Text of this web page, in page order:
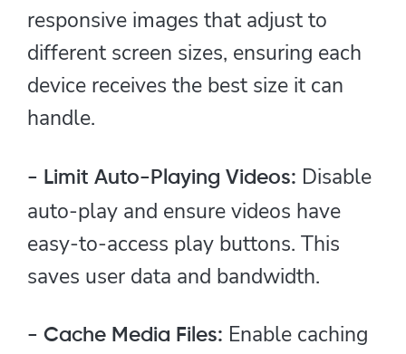
responsive images that adjust to
different screen sizes, ensuring each
device receives the best size it can
handle.
- Limit Auto-Playing Videos: Disable
auto-play and ensure videos have
easy-to-access play buttons. This
saves user data and bandwidth.
- Cache Media Files: Enable caching